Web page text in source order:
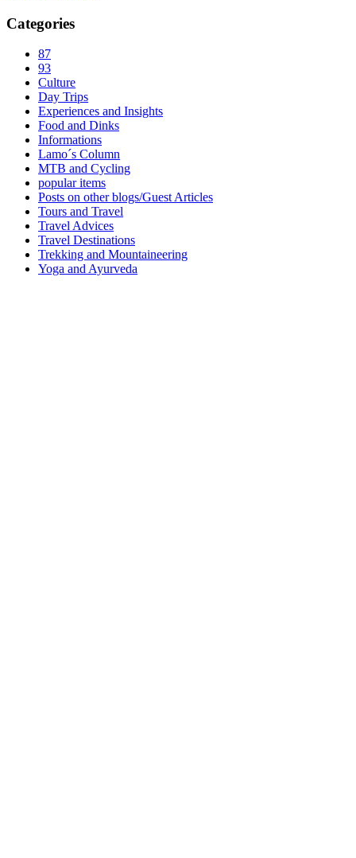
Categories
87
93
Culture
Day Trips
Experiences and Insights
Food and Dinks
Informations
Lamo´s Column
MTB and Cycling
popular items
Posts on other blogs/Guest Articles
Tours and Travel
Travel Advices
Travel Destinations
Trekking and Mountaineering
Yoga and Ayurveda